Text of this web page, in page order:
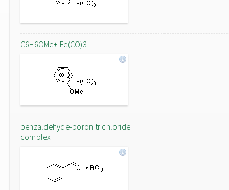
C6H6OMe+-Fe(CO)3
benzaldehyde-boron trichloride
complex